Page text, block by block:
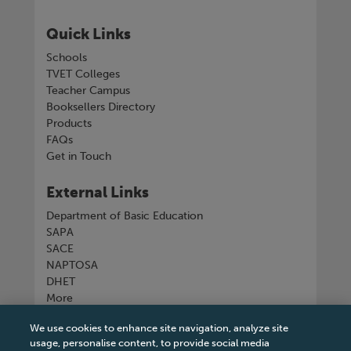
Quick Links
Schools
TVET Colleges
Teacher Campus
Booksellers Directory
Products
FAQs
Get in Touch
External Links
Department of Basic Education
SAPA
SACE
NAPTOSA
DHET
More
Connect with us
We use cookies to enhance site navigation, analyze site
usage, personalise content, to provide social media